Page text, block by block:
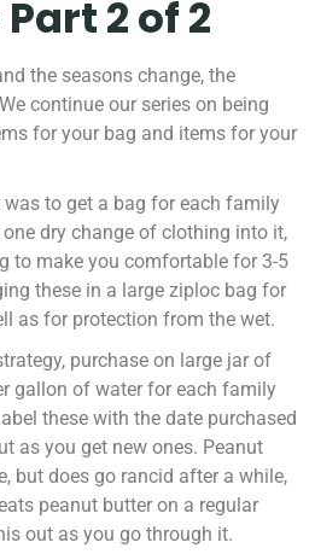
2 of 2
the seasons change, the
continue our series on being
for your bag and items for your
was to get a bag for each family
dry change of clothing into it,
to make you comfortable for 3-5
these in a large ziploc bag for
as for protection from the wet.
purchase on large jar of
gallon of water for each family
these with the date purchased
as you get new ones. Peanut
but does go rancid after a while,
peanut butter on a regular
out as you go through it.